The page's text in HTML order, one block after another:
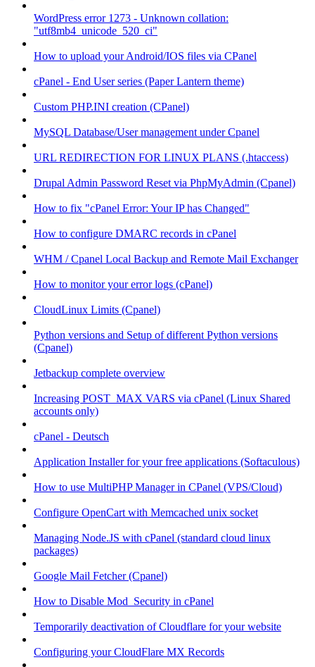
WordPress error 1273 - Unknown collation:
"utf8mb4_unicode_520_ci"
How to upload your Android/IOS files via CPanel
cPanel - End User series (Paper Lantern theme)
Custom PHP.INI creation (CPanel)
MySQL Database/User management under Cpanel
URL REDIRECTION FOR LINUX PLANS (.htaccess)
Drupal Admin Password Reset via PhpMyAdmin (Cpanel)
How to fix "cPanel Error: Your IP has Changed"
How to configure DMARC records in cPanel
WHM / Cpanel Local Backup and Remote Mail Exchanger
How to monitor your error logs (cPanel)
CloudLinux Limits (Cpanel)
Python versions and Setup of different Python versions
(Cpanel)
Jetbackup complete overview
Increasing POST_MAX VARS via cPanel (Linux Shared
accounts only)
cPanel - Deutsch
Application Installer for your free applications (Softaculous)
How to use MultiPHP Manager in CPanel (VPS/Cloud)
Configure OpenCart with Memcached unix socket
Managing Node.JS with cPanel (standard cloud linux
packages)
Google Mail Fetcher (Cpanel)
How to Disable Mod_Security in cPanel
Temporarily deactivation of Cloudflare for your website
Configuring your CloudFlare MX Records